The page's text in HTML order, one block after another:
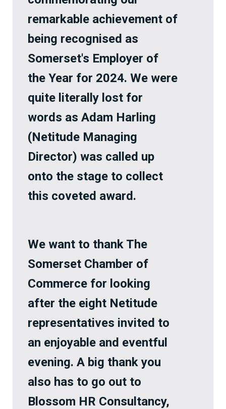
remarkable achievement of
being recognised as
Somerset's Employer of
the Year for 2024. We were
quite literally lost for
words as Adam Harling
(Netitude Managing
Director) was called up
onto the stage to collect
this coveted award.
We want to thank The
Somerset Chamber of
Commerce for looking
after the eight Netitude
representatives invited to
an enjoyable and eventful
evening. A big thank you
also has to go out to
Blossom HR Consultancy,